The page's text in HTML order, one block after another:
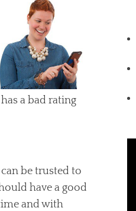
a bad rating
be trusted to
have a good
and with